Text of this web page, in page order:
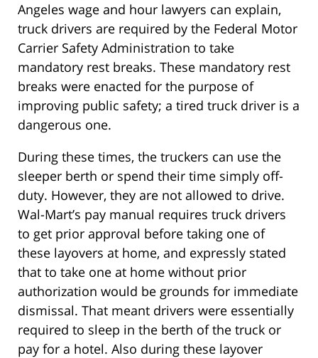
Angeles wage and hour lawyers can explain,
truck drivers are required by the Federal Motor
Carrier Safety Administration to take
mandatory rest breaks. These mandatory rest
breaks were enacted for the purpose of
improving public safety; a tired truck driver is a
dangerous one.
During these times, the truckers can use the
sleeper berth or spend their time simply off-
duty. However, they are not allowed to drive.
Wal-Mart’s pay manual requires truck drivers
to get prior approval before taking one of
these layovers at home, and expressly stated
that to take one at home without prior
authorization would be grounds for immediate
dismissal. That meant drivers were essentially
required to sleep in the berth of the truck or
pay for a hotel. Also during these layover